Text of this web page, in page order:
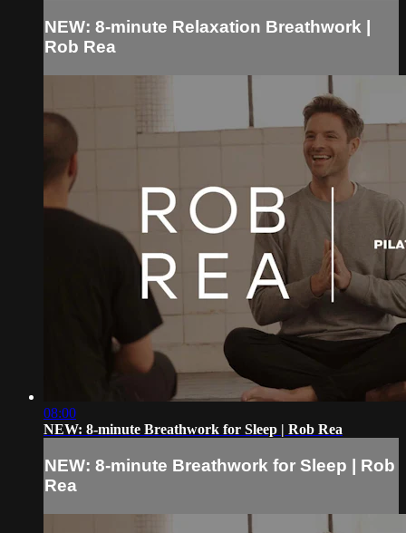
NEW: 8-minute Relaxation Breathwork |
Rob Rea
08:00
NEW: 8-minute Breathwork for Sleep | Rob Rea
NEW: 8-minute Breathwork for Sleep | Rob
Rea